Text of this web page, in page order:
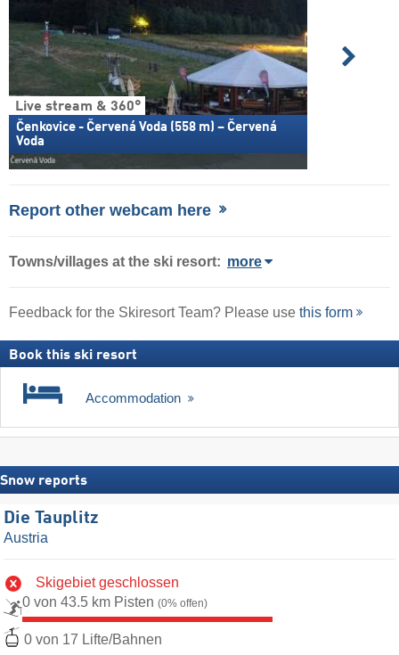
Live stream & 360°
Čenkovice - Červená Voda (558 m) – Červená
Voda
Report other webcam here
Towns/villages at the ski resort: more
Feedback for the Skiresort Team? Please use this form
Book this ski resort
Accommodation
Snow reports
Die Tauplitz
Austria
Skigebiet geschlossen
0 von 43.5 km Pisten (0% offen)
0 von 17 Lifte/Bahnen